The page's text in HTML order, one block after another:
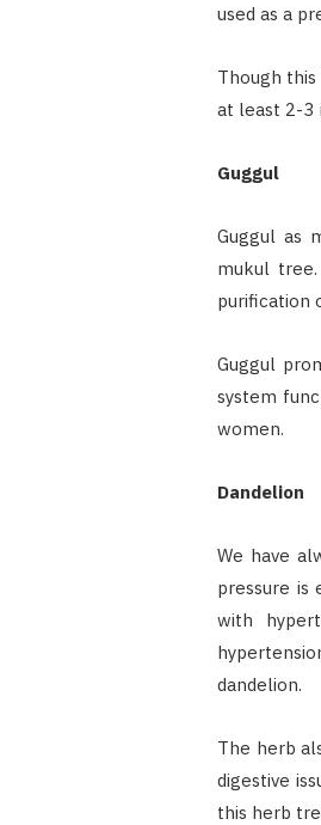
used as a
Though
at least 2-3
Guggul
Guggul as
mukul
purification
Guggul
system
women.
Dandelion
We have
pressure is
with
dandelion.
The herb
digestive
this herb